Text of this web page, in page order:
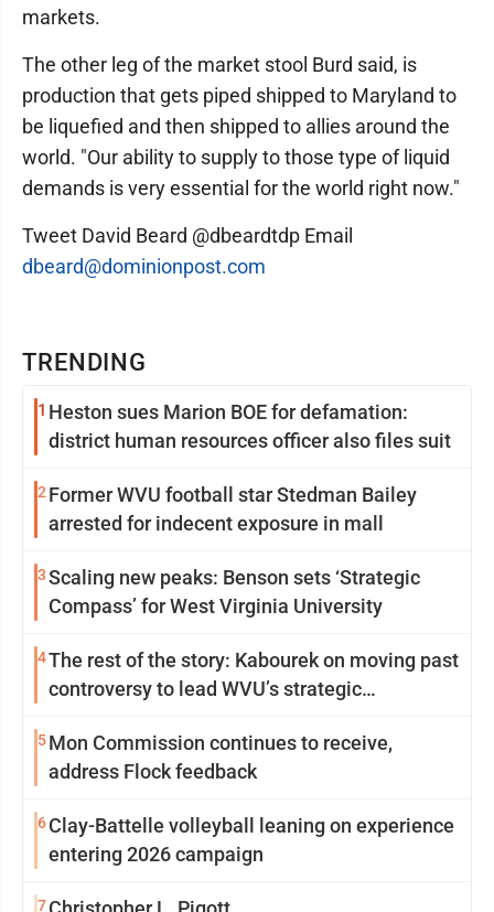
TRENDING
1 Heston sues Marion BOE for defamation:
district human resources officer also files suit
2 Former WVU football star Stedman Bailey
arrested for indecent exposure in mall
3Scaling new peaks: Benson sets ‘Strategic
Compass’ for West Virginia University
4The rest of the story: Kabourek on moving past
controversy to lead WVU’s strategic
5Mon Commission continues to receive,
address Flock feedback
6Clay-Battelle volleyball leaning on experience
entering 2026 campaign
7
markets.
The other leg of the market stool Burd said, is
production that gets piped shipped to Maryland to
be liquefied and then shipped to allies around the
world. "Our ability to supply to those type of liquid
demands is very essential for the world right now."
Tweet David Beard @dbeardtdp Email
dbeard@dominionpost.com